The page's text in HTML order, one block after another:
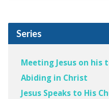
Series
Meeting Jesus on his
Abiding in Christ
Jesus Speaks to His